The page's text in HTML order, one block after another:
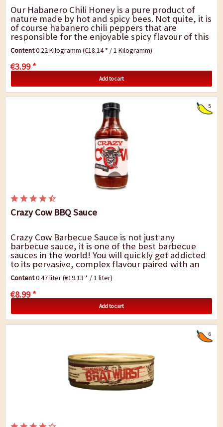
Our Habanero Chili Honey is a pure product of
nature made by hot and spicy bees. Not quite, it is
of course habanero chili peppers that are
responsible for the enjoyable spicy flavour of this
chili honey. If you can`t imagine...
Content0.22 Kilogramm(€18.14 * / 1 Kilogramm)
€3.99 *
Add to cart
5
Crazy Cow BBQ Sauce
Crazy Cow Barbecue Sauce is not just any
barbecue sauce, it is one of the best barbecue
sauces in the world! You will quickly get addicted
to its pervasive, complex flavour paired with an
enjoyable degree of spiciness. This sauce can...
Content0.47 liter(€19.13 * / 1 liter)
€8.99 *
Add to cart
6